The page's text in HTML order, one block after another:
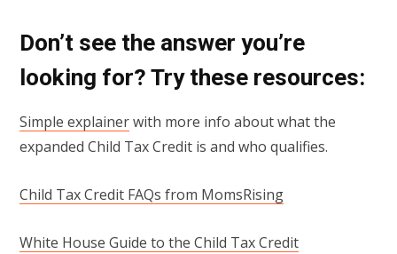
Don’t see the answer you’re
looking for? Try these resources:
Simple explainerwith more info about what the
expanded Child Tax Credit is and who qualifies.
Child Tax Credit FAQs from MomsRising
White House Guide to the Child Tax Credit